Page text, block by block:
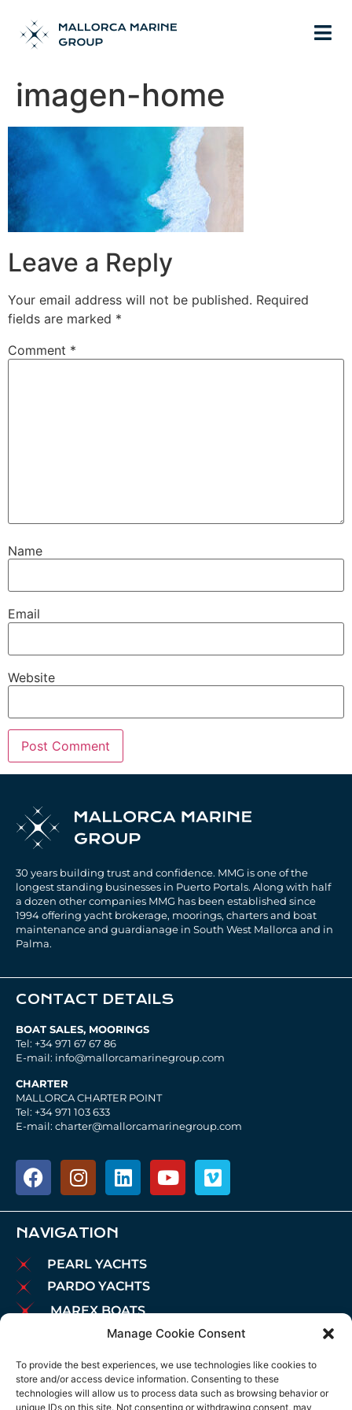
Manage Cookie Consent
To provide the best experiences, we use technologies like cookies to
store and/or access device information. Consenting to these
technologies will allow us to process data such as browsing behavior or
unique IDs on this site. Not consenting or withdrawing consent, may
imagen-home
Leave a Reply
Your email address will not be published. Required
fields are marked *
Comment *
Name
Email
Website
30 years building trust and confidence. MMG is one of the
longest standing businesses in Puerto Portals. Along with half
a dozen other companies MMG has been established since
1994 offering yacht brokerage, moorings, charters and boat
maintenance and guardianage in South West Mallorca and in
Palma.
CONTACT DETAILS
BOAT SALES, MOORINGS
Tel: +34 971 67 67 86
E-mail: info@mallorcamarinegroup.com
CHARTER
MALLORCA CHARTER POINT
Tel: +34 971 103 633
E-mail: charter@mallorcamarinegroup.com
NAVIGATION
PEARL YACHTS
PARDO YACHTS
MAREX BOATS
AIATA BOATS
BROKERAGE
CHARTER
MOORINGS